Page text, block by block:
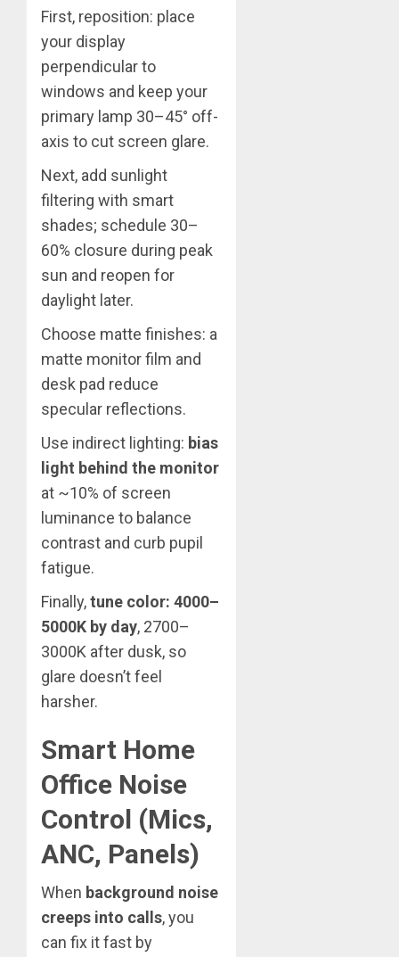
First, reposition: place
your display
perpendicular to
windows and keep your
primary lamp 30–45° off-
axis to cut screen glare.
Next, add sunlight
filtering with smart
shades; schedule 30–
60% closure during peak
sun and reopen for
daylight later.
Choose matte finishes: a
matte monitor film and
desk pad reduce
specular reflections.
Use indirect lighting: bias
light behind the monitor
at ~10% of screen
luminance to balance
contrast and curb pupil
fatigue.
Finally,tune color: 4000–
5000K by day, 2700–
3000K after dusk, so
glare doesn’t feel
harsher.
Smart Home
Office Noise
Control (Mics,
ANC, Panels)
When background noise
creeps into calls, you
can fix it fast by